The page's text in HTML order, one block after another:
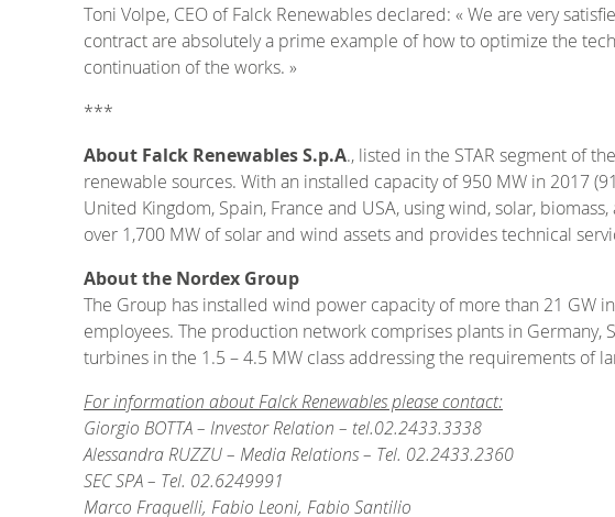
Toni Volpe, CEO of Falck Renewables declared: « We are very
contract are absolutely a prime example of how to optimize the
continuation of the works. »
***
About Falck Renewables S.p.A., listed in the STAR segment of
renewable sources. With an installed capacity of 950 MW in 2017
United Kingdom, Spain, France and USA, using wind, solar,
over 1,700 MW of solar and wind assets and provides technical
About the Nordex Group
The Group has installed wind power capacity of more than 21 GW
employees. The production network comprises plants in
turbines in the 1.5 – 4.5 MW class addressing the requirements of
For information about Falck Renewables please contact:
Giorgio BOTTA – Investor Relation – tel.02.2433.3338
Alessandra RUZZU – Media Relations – Tel. 02.2433.2360
SEC SPA – Tel. 02.6249991
Marco Fraquelli, Fabio Leoni, Fabio Santilio